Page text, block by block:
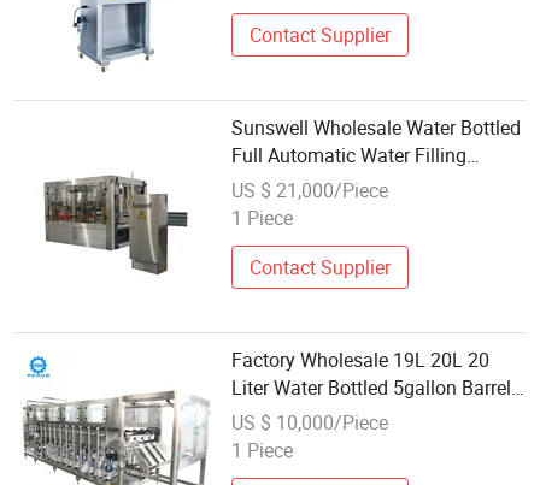
Contact Supplier
Sunswell Wholesale Water Bottled
Full Automatic Water Filling
Machine
US $ 21,000/Piece
1 Piece
Contact Supplier
Factory Wholesale 19L 20L 20
Liter Water Bottled 5gallon Barrel
Bucket Jar Five 5 Gallon Filling
Machine
US $ 10,000/Piece
1 Piece